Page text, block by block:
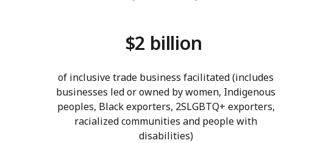
$2 billion
of inclusive trade business facilitated (includes
businesses led or owned by women, Indigenous
peoples, Black exporters, 2SLGBTQ+ exporters,
racialized communities and people with
disabilities)